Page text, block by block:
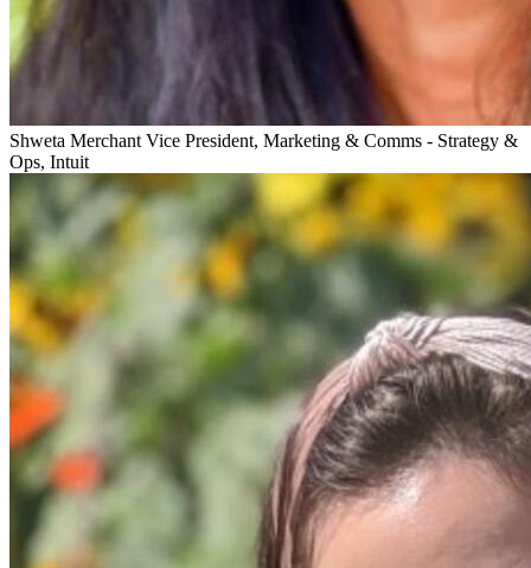
Shweta Merchant Vice President, Marketing & Comms - Strategy &
Ops, Intuit